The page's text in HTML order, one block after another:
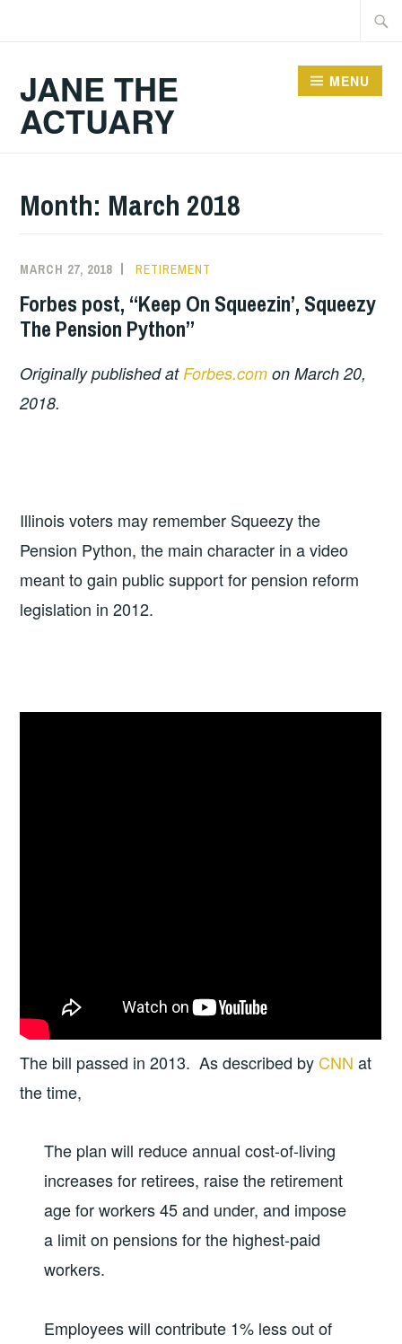
JANE THE
ACTUARY
MENU
Month: March 2018
MARCH 27, 2018 RETIREMENT
Forbes post, “Keep On Squeezin’, Squeezy
The Pension Python”
Originally published atForbes.com on March 20,
2018.
Illinois voters may remember Squeezy the
Pension Python, the main character in a video
meant to gain public support for pension reform
legislation in 2012.
The bill passed in 2013. As described by CNN at
the time,
The plan will reduce annual cost-of-living
increases for retirees, raise the retirement
age for workers 45 and under, and impose
a limit on pensions for the highest-paid
workers.
Employees will contribute 1% less out of